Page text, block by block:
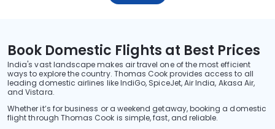
Book Domestic Flights at Best Prices
India's vast landscape makes air travel one of the most efficient
ways to explore the country. Thomas Cook provides access to all
leading domestic airlines like IndiGo, SpiceJet, Air India, Akasa Air,
and Vistara.
Whether it’s for business or a weekend getaway, booking a domestic
flight through Thomas Cook is simple, fast, and reliable.